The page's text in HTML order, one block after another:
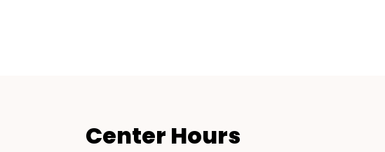
Center Hours